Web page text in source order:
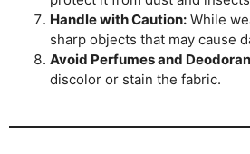
Handle with Caution: While
sharp objects that may cause
Avoid Perfumes and
discolor or stain the fabric.